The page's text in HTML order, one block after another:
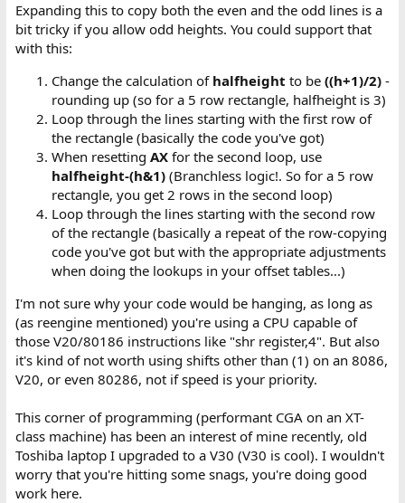
Expanding this to copy both the even and the odd lines is a
bit tricky if you allow odd heights. You could support that
with this:
Change the calculation of halfheight to be ((h+1)/2)-
rounding up (so for a 5 row rectangle, halfheight is 3)
Loop through the lines starting with the first row of
the rectangle (basically the code you've got)
When resetting AXfor the second loop, use
halfheight-(h&1)(Branchless logic!. So for a 5 row
rectangle, you get 2 rows in the second loop)
Loop through the lines starting with the second row
of the rectangle (basically a repeat of the row-copying
code you've got but with the appropriate adjustments
when doing the lookups in your offset tables...)
I'm not sure why your code would be hanging, as long as
(as reengine mentioned) you're using a CPU capable of
those V20/80186 instructions like "shr register,4". But also
it's kind of not worth using shifts other than (1) on an 8086,
V20, or even 80286, not if speed is your priority.
This corner of programming (performant CGA on an XT-
class machine) has been an interest of mine recently, old
Toshiba laptop I upgraded to a V30 (V30 is cool). I wouldn't
worry that you're hitting some snags, you're doing good
work here.